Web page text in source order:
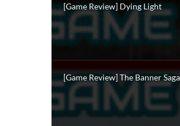
[Game Review] Dying Light
[Game Review] The Banner Saga